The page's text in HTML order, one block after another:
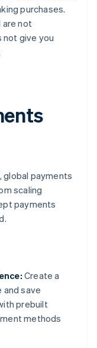
purchases.
not
not give you
global payments
scaling
payments
Create a
save
prebuilt
methods